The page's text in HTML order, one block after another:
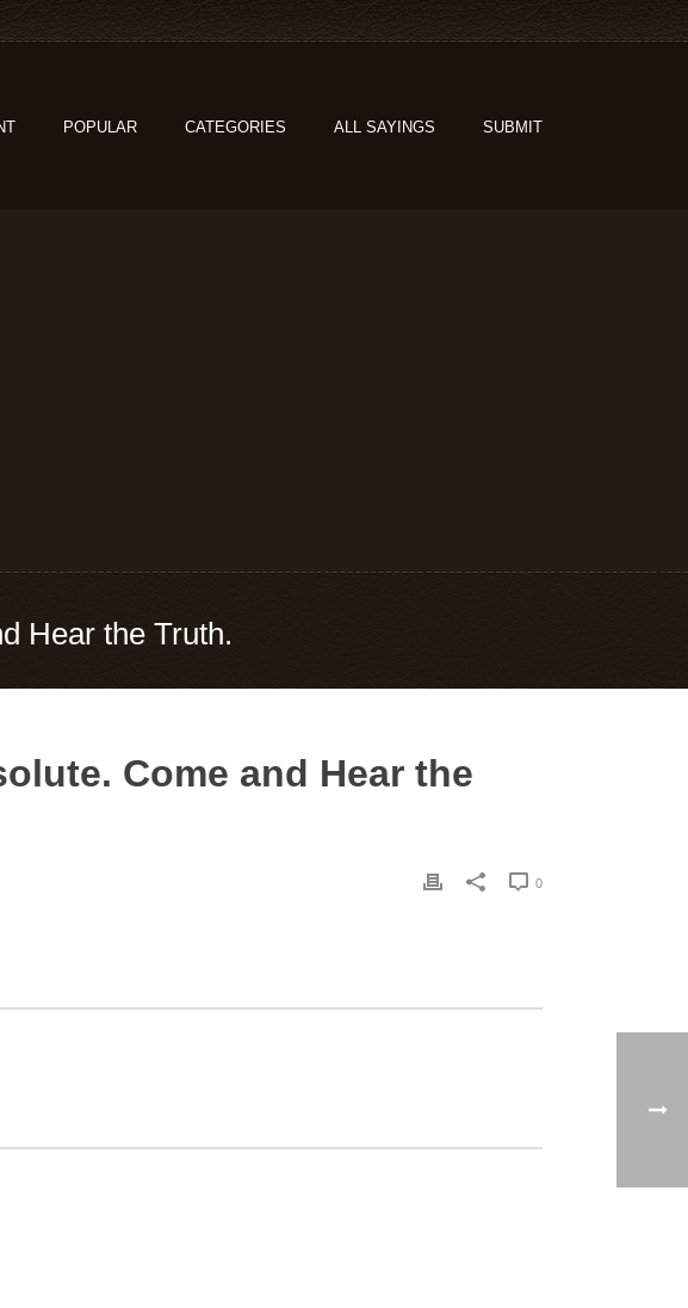
POPULAR CATEGORIES ALL SAYINGS SUBMIT
Hear the Truth.
Come and Hear the
0